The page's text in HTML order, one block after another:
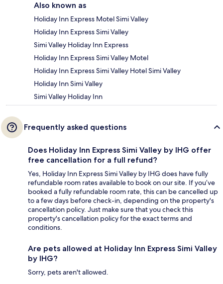
Also known as
Holiday Inn Express Motel Simi Valley
Holiday Inn Express Simi Valley
Simi Valley Holiday Inn Express
Holiday Inn Express Simi Valley Motel
Holiday Inn Express Simi Valley Hotel Simi Valley
Holiday Inn Simi Valley
Simi Valley Holiday Inn
Frequently asked questions
Does Holiday Inn Express Simi Valley by IHG offer
free cancellation for a full refund?
Yes, Holiday Inn Express Simi Valley by IHG does have fully
refundable room rates available to book on our site. If you’ve
booked a fully refundable room rate, this can be cancelled up
to a few days before check-in, depending on the property's
cancellation policy. Just make sure that you check this
property's cancellation policy for the exact terms and
conditions.
Are pets allowed at Holiday Inn Express Simi Valley
by IHG?
Sorry, pets aren't allowed.